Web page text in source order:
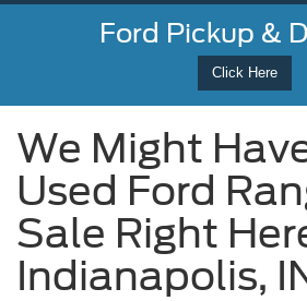
Ford Pickup &
Click Here
We Might
Used Ford
Sale Right
Indianapolis,